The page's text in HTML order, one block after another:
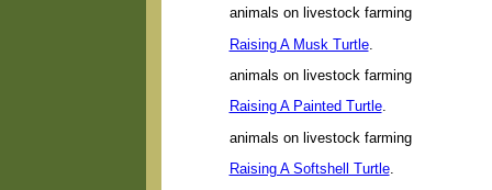
animals on livestock farming
Raising A Musk Turtle.
animals on livestock farming
Raising A Painted Turtle.
animals on livestock farming
Raising A Softshell Turtle.